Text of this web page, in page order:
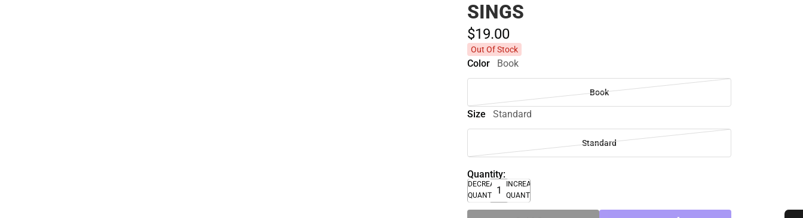
SINGS
$19.00
Out Of Stock
Color Book
Book
Size Standard
Standard
Quantity:
DECREASE
QUANTITY
INCREASE
QUANTITY